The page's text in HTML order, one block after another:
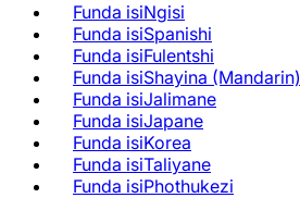
Funda isiNgisi
Funda isiSpanishi
Funda isiFulentshi
Funda isiShayina (Mandarin)
Funda isiJalimane
Funda isiJapane
Funda isiKorea
Funda isiTaliyane
Funda isiPhothukezi